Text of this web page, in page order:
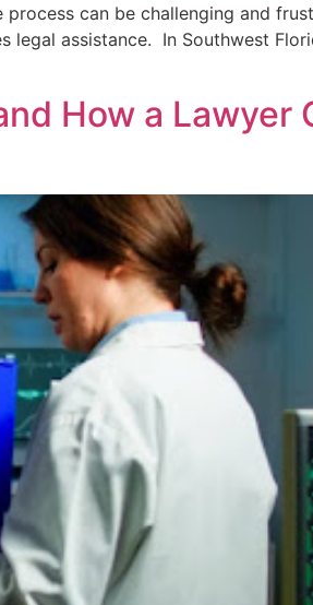
can be challenging and
legal assistance. In Southwest
How a Lawyer